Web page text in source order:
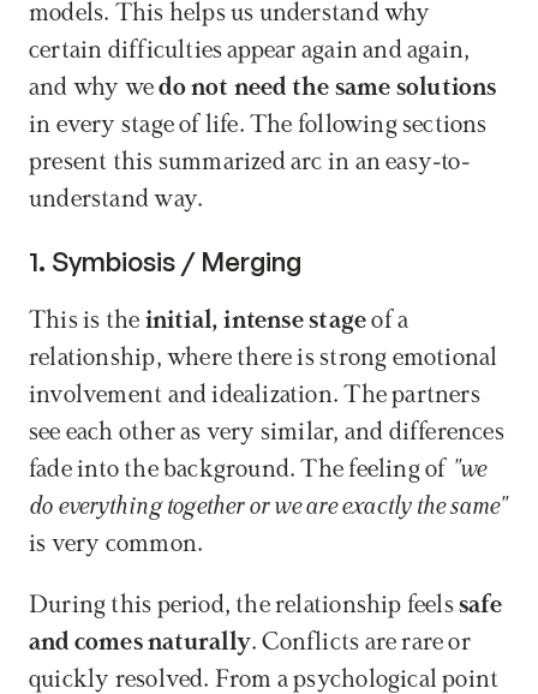
models. This helps us understand why
certain difficulties appear again and again,
and why we do not need the same solutions
in every stage of life. The following sections
present this summarized arc in an easy-to-
understand way.
1. Symbiosis / Merging
This is the initial, intense stage of a
relationship, where there is strong emotional
involvement and idealization. The partners
see each other as very similar, and differences
fade into the background. The feeling of "we
do everything together or we are exactly the same"
is very common.
During this period, the relationship feels safe
and comes naturally. Conflicts are rare or
quickly resolved. From a psychological point